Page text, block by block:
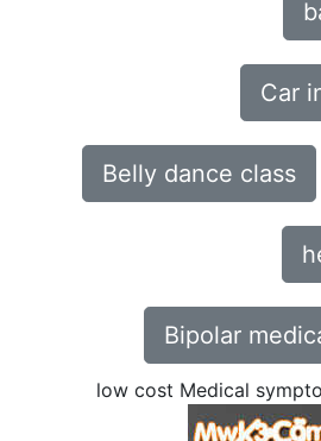
Car
Belly dance class
Bipolar
low cost Medical